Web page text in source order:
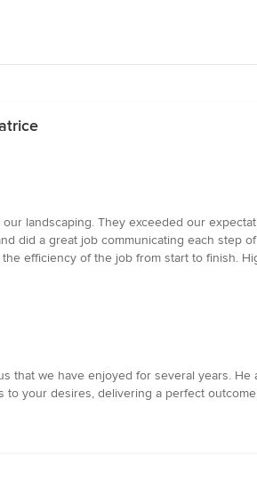
landscaping. They exceeded our
did a great job communicating each step
efficiency of the job from start to finish.
that we have enjoyed for several years.
your desires, delivering a perfect